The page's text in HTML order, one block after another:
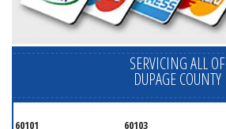
SERVICING ALL OF
DUPAGE COUNTY
60101 60103